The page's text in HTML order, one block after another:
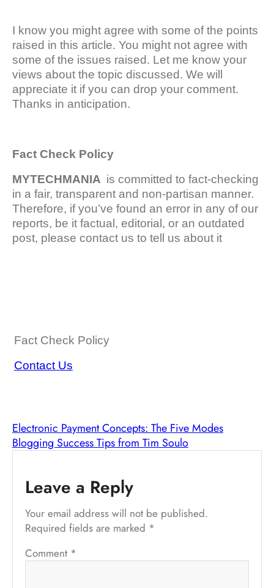
I know you might agree with some of the points
raised in this article. You might not agree with
some of the issues raised. Let me know your
views about the topic discussed. We will
appreciate it if you can drop your comment.
Thanks in anticipation.
Fact Check Policy
MYTECHMANIA is committed to fact-checking
in a fair, transparent and non-partisan manner.
Therefore, if you’ve found an error in any of our
reports, be it factual, editorial, or an outdated
post, please contact us to tell us about it
Fact Check Policy
Contact Us
Electronic Payment Concepts: The Five Modes
Blogging Success Tips from Tim Soulo
Leave a Reply
Your email address will not be published.
Required fields are marked *
Comment *